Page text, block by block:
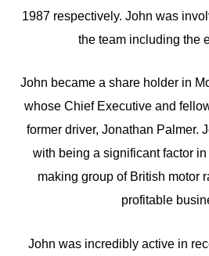
1987 respectively. John was
the team including the
John became a share holder in
whose Chief Executive and
former driver, Jonathan Palmer.
with being a significant factor
making group of British motor
profitable
John was incredibly active in